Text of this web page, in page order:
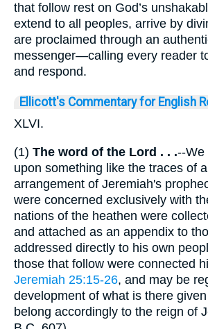
that follow rest on God’s
extend to all peoples, arrive by
are proclaimed through an
messenger—calling every reader
and respond.
Ellicott's Commentary for English
XLVI.
(1) The word of the Lord . . .--We
upon something like the traces of
arrangement of Jeremiah's
were concerned exclusively with
nations of the heathen were
and attached as an appendix to
addressed directly to his own
those that follow were connected
Jeremiah 25:15-26, and may be
development of what is there
belong accordingly to the reign of